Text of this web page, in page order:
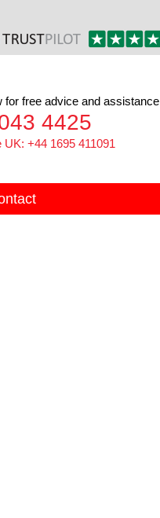
for free advice and assistance
4425
UK: +44 1695 411091